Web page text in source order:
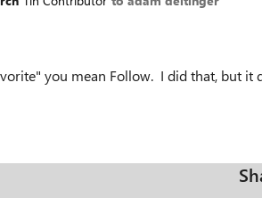
you mean Follow. I did that, but it